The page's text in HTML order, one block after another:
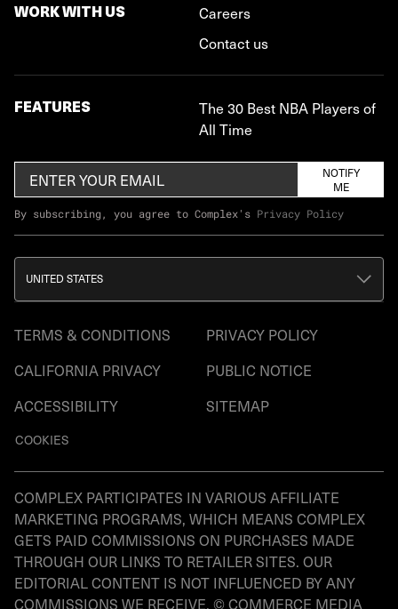
WORK WITH US
Careers
Contact us
FEATURES
The 30 Best NBA Players of
All Time
NOTIFY
ME
By subscribing, you agree to Complex's Privacy Policy
TERMS & CONDITIONS
PRIVACY POLICY
CALIFORNIA PRIVACY
PUBLIC NOTICE
ACCESSIBILITY
SITEMAP
COOKIES
UNITED STATES
COMPLEX PARTICIPATES IN VARIOUS AFFILIATE
MARKETING PROGRAMS, WHICH MEANS COMPLEX
GETS PAID COMMISSIONS ON PURCHASES MADE
THROUGH OUR LINKS TO RETAILER SITES. OUR
EDITORIAL CONTENT IS NOT INFLUENCED BY ANY
COMMISSIONS WE RECEIVE. © COMMERCE MEDIA